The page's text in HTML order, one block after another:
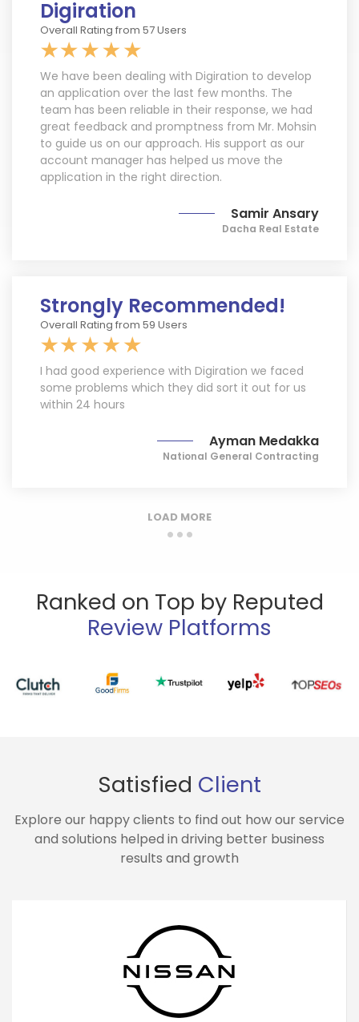
Digiration
Overall Rating from 57 Users
We have been dealing with Digiration to develop
an application over the last few months. The
team has been reliable in their response, we had
great feedback and promptness from Mr. Mohsin
to guide us on our approach. His support as our
account manager has helped us move the
application in the right direction.
Samir Ansary
Dacha Real Estate
Strongly Recommended!
Overall Rating from 59 Users
I had good experience with Digiration we faced
some problems which they did sort it out for us
within 24 hours
Ayman Medakka
National General Contracting
LOAD MORE
Ranked on Top by Reputed
Review Platforms
Satisfied Client
Explore our happy clients to find out how our service
and solutions helped in driving better business
results and growth
Request a Free Estimate
+1
By registering, you agree to receive texts per our
Terms&Privacy Policy. Reply STOP to opt out. Msg &
Request A Quote